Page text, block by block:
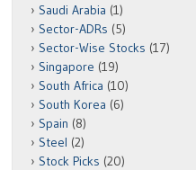
Saudi Arabia (1)
Sector-ADRs (5)
Sector-Wise Stocks (17)
Singapore (19)
South Africa (10)
South Korea (6)
Spain (8)
Steel (2)
Stock Picks (20)